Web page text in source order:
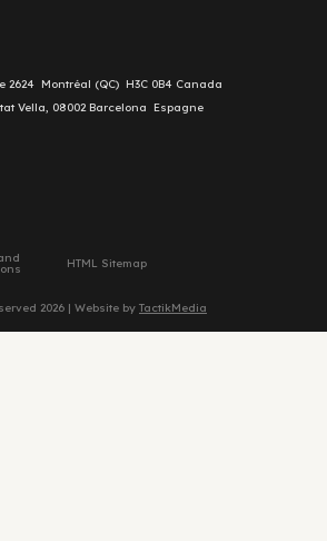
2624 Montréal (QC) H3C 0B4 Canada
Vella, 08002 Barcelona Espagne
HTML Sitemap
2026 | Website by TactikMedia